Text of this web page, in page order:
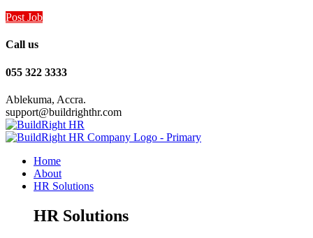
Post Job
Call us
055 322 3333
Ablekuma, Accra.
support@buildrighthr.com
Home
About
HR Solutions
HR Solutions